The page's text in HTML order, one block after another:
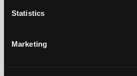
Statistics
Marketing